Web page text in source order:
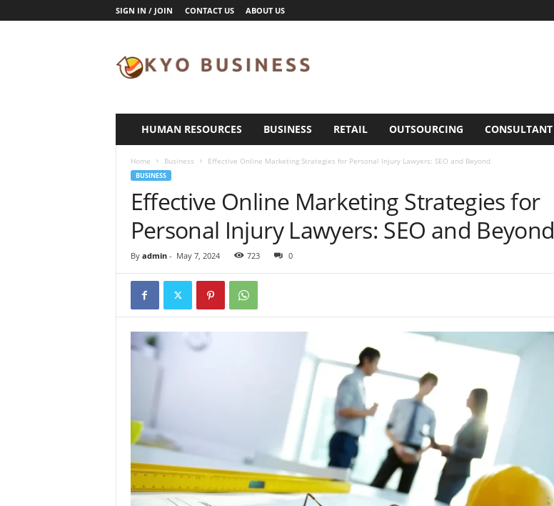
SIGN IN / JOIN CONTACT US ABOUT US
o
HUMAN RESOURCES BUSINESS RETAIL OUTSOURCING CONSULTANT
Home Business Effective Online Marketing Strategies for Personal Injury Lawyers: SEO and Beyond
BUSINESS
Effective Online Marketing Strategies for
Personal Injury Lawyers: SEO and Beyond
By admin- May 7, 2024 723 0